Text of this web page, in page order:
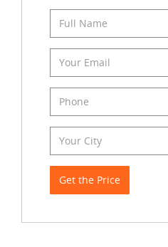
Get the Price